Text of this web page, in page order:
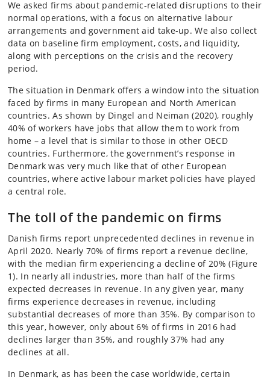
We asked firms about pandemic-related disruptions to their
normal operations, with a focus on alternative labour
arrangements and government aid take-up. We also collect
data on baseline firm employment, costs, and liquidity,
along with perceptions on the crisis and the recovery
period.
The situation in Denmark offers a window into the situation
faced by firms in many European and North American
countries. As shown by Dingel and Neiman (2020), roughly
40% of workers have jobs that allow them to work from
home – a level that is similar to those in other OECD
countries. Furthermore, the government’s response in
Denmark was very much like that of other European
countries, where active labour market policies have played
a central role.
The toll of the pandemic on firms
Danish firms report unprecedented declines in revenue in
April 2020. Nearly 70% of firms report a revenue decline,
with the median firm experiencing a decline of 20% (Figure
1). In nearly all industries, more than half of the firms
expected decreases in revenue. In any given year, many
firms experience decreases in revenue, including
substantial decreases of more than 35%. By comparison to
this year, however, only about 6% of firms in 2016 had
declines larger than 35%, and roughly 37% had any
declines at all.
In Denmark, as has been the case worldwide, certain